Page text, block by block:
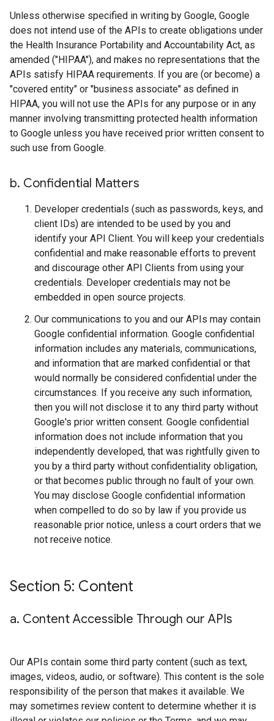
Unless otherwise specified in writing by Google, Google
does not intend use of the APIs to create obligations under
the Health Insurance Portability and Accountability Act, as
amended ("HIPAA"), and makes no representations that the
APIs satisfy HIPAA requirements. If you are (or become) a
"covered entity" or "business associate" as defined in
HIPAA, you will not use the APIs for any purpose or in any
manner involving transmitting protected health information
to Google unless you have received prior written consent to
such use from Google.
b. Confidential Matters
Developer credentials (such as passwords, keys, and
client IDs) are intended to be used by you and
identify your API Client. You will keep your credentials
confidential and make reasonable efforts to prevent
and discourage other API Clients from using your
credentials. Developer credentials may not be
embedded in open source projects.
Our communications to you and our APIs may contain
Google confidential information. Google confidential
information includes any materials, communications,
and information that are marked confidential or that
would normally be considered confidential under the
circumstances. If you receive any such information,
then you will not disclose it to any third party without
Google's prior written consent. Google confidential
information does not include information that you
independently developed, that was rightfully given to
you by a third party without confidentiality obligation,
or that becomes public through no fault of your own.
You may disclose Google confidential information
when compelled to do so by law if you provide us
reasonable prior notice, unless a court orders that we
not receive notice.
Section 5: Content
a. Content Accessible Through our APIs
Our APIs contain some third party content (such as text,
images, videos, audio, or software). This content is the sole
responsibility of the person that makes it available. We
may sometimes review content to determine whether it is